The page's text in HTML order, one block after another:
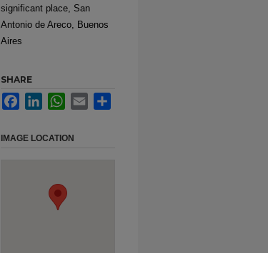
significant place, San
Antonio de Areco, Buenos
Aires
SHARE
FacebookLinkedInWhatsApp
Email
IMAGE LOCATION